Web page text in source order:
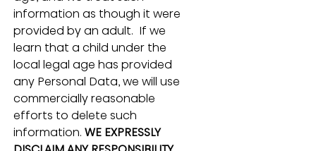
information as though it were
provided by an adult.  If we
learn that a child under the
local legal age has provided
any Personal Data, we will use
commercially reasonable
efforts to delete such
information. WE EXPRESSLY